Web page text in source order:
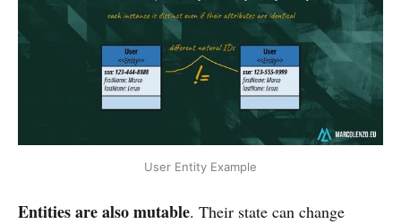
User Entity Example
Entities are also mutable. Their state can change